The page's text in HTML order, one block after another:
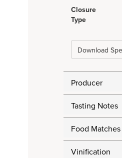
Closure
Type
Download
Producer
Tasting Notes
Food Matches
Vinification